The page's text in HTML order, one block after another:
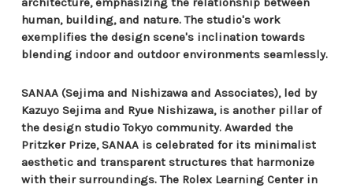
human, building, and nature. The studio's work
exemplifies the design scene's inclination towards
blending indoor and outdoor environments seamlessly.
SANAA (Sejima and Nishizawa and Associates), led by
Kazuyo Sejima and Ryue Nishizawa, is another pillar of
the design studio Tokyo community. Awarded the
Pritzker Prize, SANAA is celebrated for its minimalist
aesthetic and transparent structures that harmonize
with their surroundings. The Rolex Learning Center in